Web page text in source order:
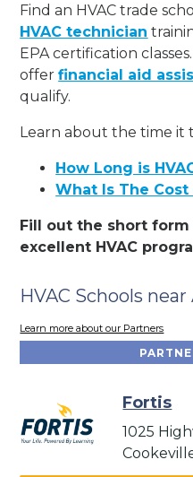
Find an HVAC trade
HVAC technician
EPA certification
offerfinancial aid
qualify.
Learn about the time it
How Long is
What Is The Cost
Fill out the short
excellent HVAC
HVAC Schools near
Learn more about our Partners
Fortis
1025